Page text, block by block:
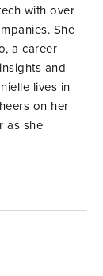
with over
She
a career
and
lives in
on her
as she